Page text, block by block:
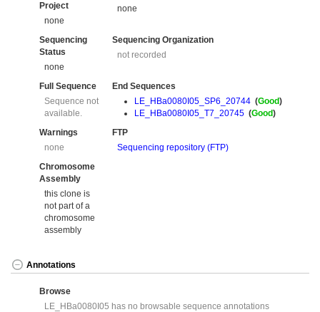
Project
none
none
Sequencing
Status
none
Sequencing Organization
not recorded
Full Sequence
Sequence not
available.
End Sequences
LE_HBa0080I05_SP6_20744 (Good)
LE_HBa0080I05_T7_20745 (Good)
Warnings
none
FTP
Sequencing repository (FTP)
Chromosome
Assembly
this clone is
not part of a
chromosome
assembly
Annotations
Browse
LE_HBa0080I05 has no browsable sequence annotations